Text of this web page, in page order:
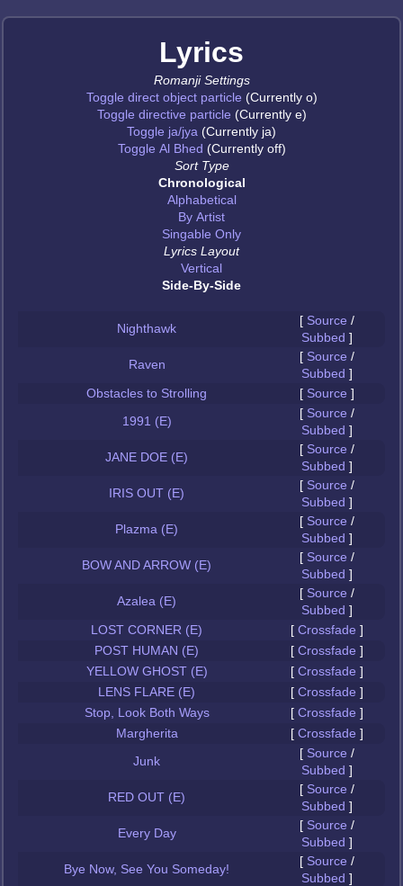
Lyrics
Romanji Settings
Toggle direct object particle (Currently o)
Toggle directive particle (Currently e)
Toggle ja/jya (Currently ja)
Toggle Al Bhed (Currently off)
Sort Type
Chronological
Alphabetical
By Artist
Singable Only
Lyrics Layout
Vertical
Side-By-Side
Nighthawk
[ Source /
Subbed ]
Raven
[ Source /
Subbed ]
Obstacles to Strolling
[ Source ]
1991 (E)
[ Source /
Subbed ]
JANE DOE (E)
[ Source /
Subbed ]
IRIS OUT (E)
[ Source /
Subbed ]
Plazma (E)
[ Source /
Subbed ]
BOW AND ARROW (E)
[ Source /
Subbed ]
Azalea (E)
[ Source /
Subbed ]
LOST CORNER (E)
[ Crossfade ]
POST HUMAN (E)
[ Crossfade ]
YELLOW GHOST (E)
[ Crossfade ]
LENS FLARE (E)
[ Crossfade ]
Stop, Look Both Ways
[ Crossfade ]
Margherita
[ Crossfade ]
Junk
[ Source /
Subbed ]
RED OUT (E)
[ Source /
Subbed ]
Every Day
[ Source /
Subbed ]
Bye Now, See You Someday!
[ Source /
Subbed ]